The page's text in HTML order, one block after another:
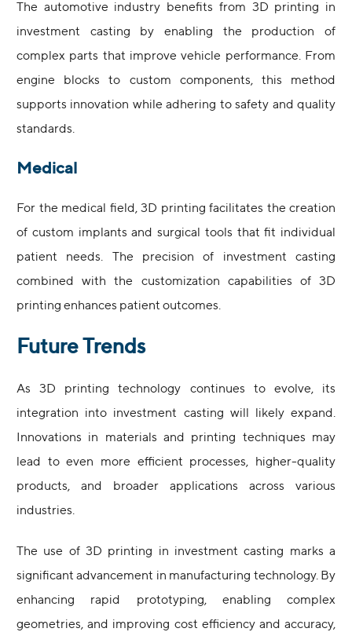
The automotive industry benefits from 3D printing in
investment casting by enabling the production of
complex parts that improve vehicle performance. From
engine blocks to custom components, this method
supports innovation while adhering to safety and quality
standards.
Medical
For the medical field, 3D printing facilitates the creation
of custom implants and surgical tools that fit individual
patient needs. The precision of investment casting
combined with the customization capabilities of 3D
printing enhances patient outcomes.
Future Trends
As 3D printing technology continues to evolve, its
integration into investment casting will likely expand.
Innovations in materials and printing techniques may
lead to even more efficient processes, higher-quality
products, and broader applications across various
industries.
The use of 3D printing in investment casting marks a
significant advancement in manufacturing technology. By
enhancing rapid prototyping, enabling complex
geometries, and improving cost efficiency and accuracy,